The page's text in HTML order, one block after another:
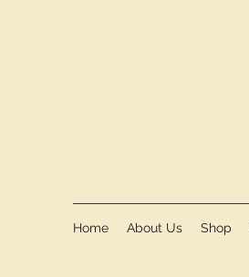
Home About Us Shop